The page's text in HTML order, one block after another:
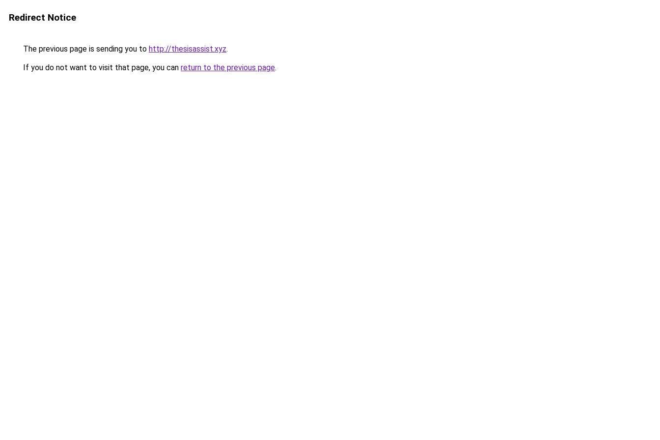
Redirect Notice
The previous page is sending you to http://thesisassist.xyz.
If you do not want to visit that page, you can return to the previous page.